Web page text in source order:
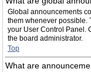
Global announcements
them whenever possible.
your User Control Panel.
the board administrator.
Top
What are